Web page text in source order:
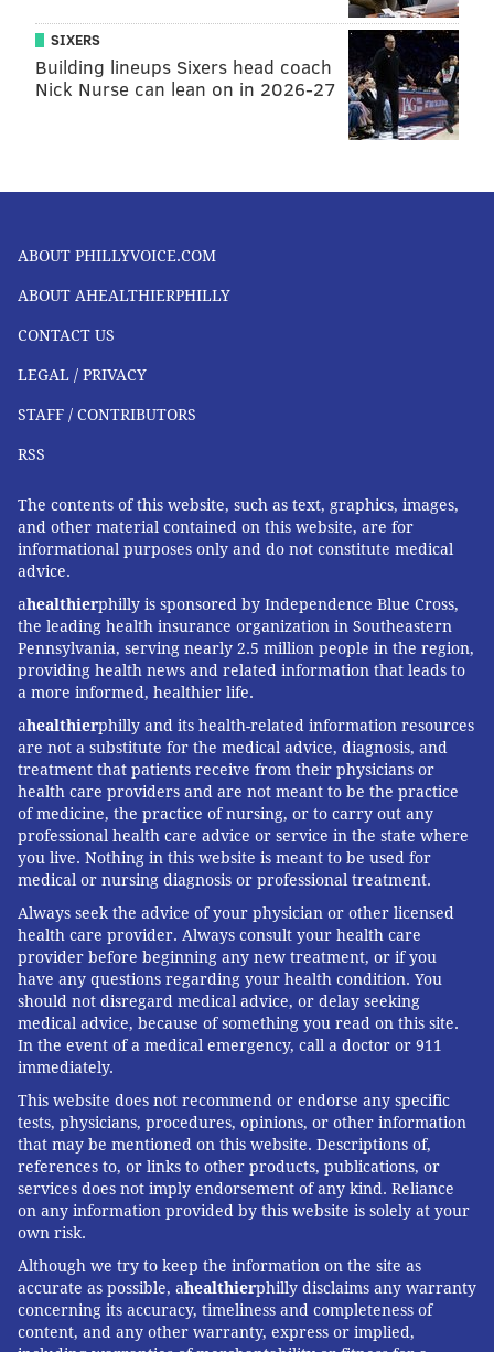
SIXERS
Building lineups Sixers head coach
Nick Nurse can lean on in 2026-27
ABOUT PHILLYVOICE.COM
ABOUT AHEALTHIERPHILLY
CONTACT US
LEGAL / PRIVACY
STAFF / CONTRIBUTORS
RSS
The contents of this website, such as text, graphics, images,
and other material contained on this website, are for
informational purposes only and do not constitute medical
advice.
ahealthierphilly is sponsored by Independence Blue Cross,
the leading health insurance organization in Southeastern
Pennsylvania, serving nearly 2.5 million people in the region,
providing health news and related information that leads to
a more informed, healthier life.
ahealthierphilly and its health-related information resources
are not a substitute for the medical advice, diagnosis, and
treatment that patients receive from their physicians or
health care providers and are not meant to be the practice
of medicine, the practice of nursing, or to carry out any
professional health care advice or service in the state where
you live. Nothing in this website is meant to be used for
medical or nursing diagnosis or professional treatment.
Always seek the advice of your physician or other licensed
health care provider. Always consult your health care
provider before beginning any new treatment, or if you
have any questions regarding your health condition. You
should not disregard medical advice, or delay seeking
medical advice, because of something you read on this site.
In the event of a medical emergency, call a doctor or 911
immediately.
This website does not recommend or endorse any specific
tests, physicians, procedures, opinions, or other information
that may be mentioned on this website. Descriptions of,
references to, or links to other products, publications, or
services does not imply endorsement of any kind. Reliance
on any information provided by this website is solely at your
own risk.
Although we try to keep the information on the site as
accurate as possible, ahealthierphilly disclaims any warranty
concerning its accuracy, timeliness and completeness of
content, and any other warranty, express or implied,